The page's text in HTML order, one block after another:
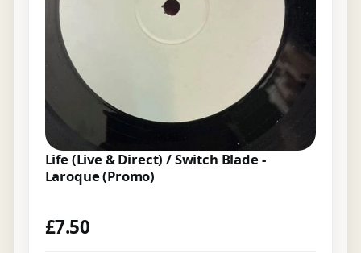
Life (Live & Direct) / Switch Blade -
Laroque (Promo)
£7.50